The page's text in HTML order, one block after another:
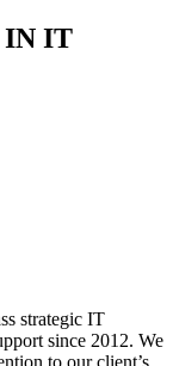
IN IT
strategic IT
since 2012. We
to our client’s